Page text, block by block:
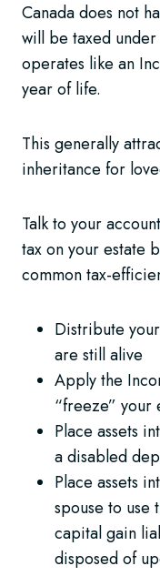
Canada does not
will be taxed under
operates like an
year of life.
This generally
inheritance for
Talk to your
tax on your estate
common tax-
Distribute
are still alive
Apply the
“freeze” your
Place assets
a disabled
Place assets
spouse to use
capital gain
disposed of